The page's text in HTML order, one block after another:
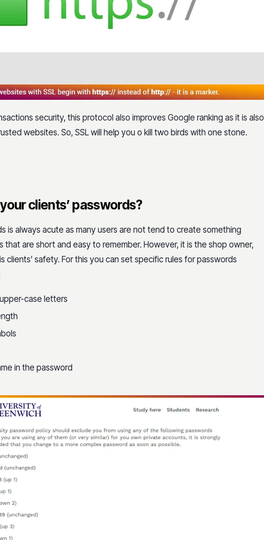
security, this protocol also improves Google ranking as it is also
websites. So, SSL will help you o kill two birds with one stone.
clients’ passwords?
is always acute as many users are not tend to create something
that are short and easy to remember. However, it is the shop owner,
clients’ safety. For this you can set specific rules for passwords
case letters
in the password